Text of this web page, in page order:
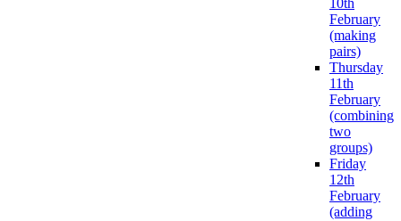
February
(making
pairs)
Thursday
11th
February
(combining
two
groups)
Friday
12th
February
(adding